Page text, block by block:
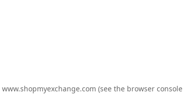
www.shopmyexchange.com (see the browser console